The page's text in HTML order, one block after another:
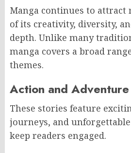
Manga continues to attract
of its creativity, diversity,
depth. Unlike many
manga covers a broad
themes.
Action and Adventure
These stories feature
journeys, and
keep readers engaged.